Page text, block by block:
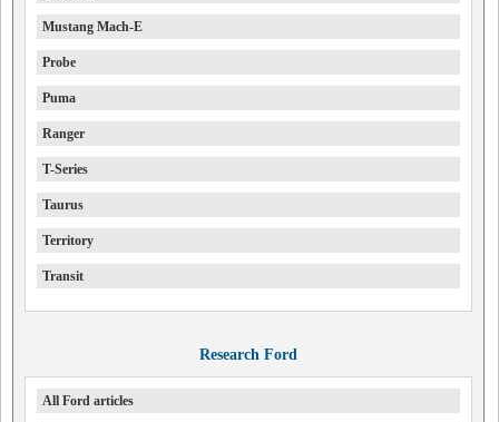
Mustang Mach-E
Probe
Puma
Ranger
T-Series
Taurus
Territory
Transit
Research Ford
All Ford articles